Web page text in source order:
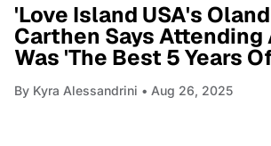
'Love Island USA's
Carthen Says Attending
Was 'The Best 5 Years
By Kyra Alessandrini • Aug 26, 2025